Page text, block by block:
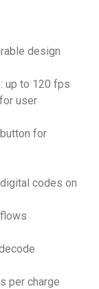
design
up to 120 fps
user
for
codes on
per charge